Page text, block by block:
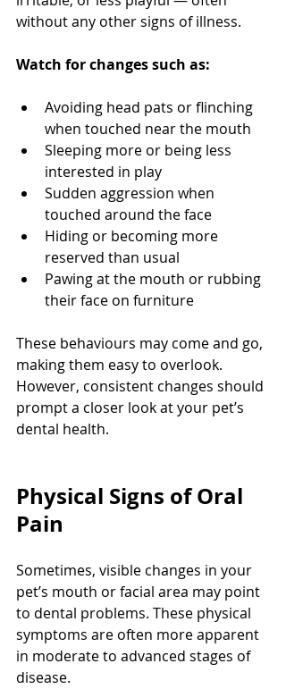
without any other signs of illness.
Watch for changes such as:
Avoiding head pats or flinching
when touched near the mouth
Sleeping more or being less
interested in play
Sudden aggression when
touched around the face
Hiding or becoming more
reserved than usual
Pawing at the mouth or rubbing
their face on furniture
These behaviours may come and go,
making them easy to overlook.
However, consistent changes should
prompt a closer look at your pet’s
dental health.
Physical Signs of Oral
Pain
Sometimes, visible changes in your
pet’s mouth or facial area may point
to dental problems. These physical
symptoms are often more apparent
in moderate to advanced stages of
disease.